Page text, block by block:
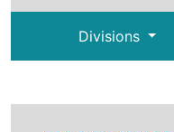
Divisions